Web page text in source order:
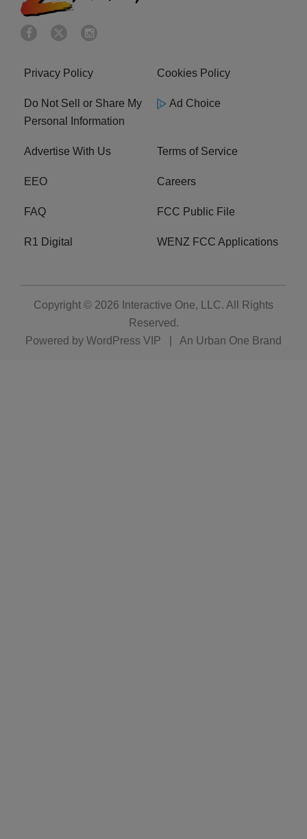
Privacy Policy Cookies Policy
Do Not Sell or Share My
Personal Information
Ad Choice
Advertise With Us Terms of Service
EEO Careers
FAQ FCC Public File
R1 Digital WENZ FCC Applications
Copyright © 2026 Interactive One, LLC. All Rights
Reserved.
Powered by WordPress VIP An Urban One Brand